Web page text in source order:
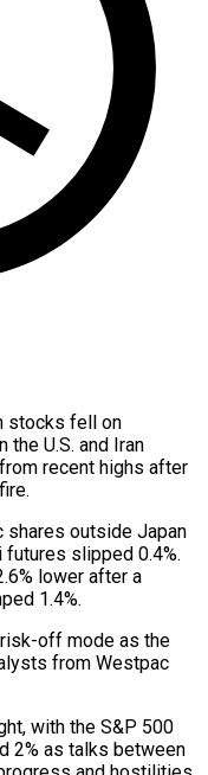
stocks fell on
U.S. and Iran
recent highs after
shares outside Japan
slipped 0.4%.
lower after a
1.4%.
off mode as the
from Westpac
with the S&P 500
2% as talks between